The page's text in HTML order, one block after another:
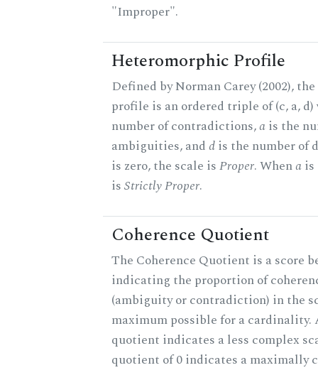
"Improper".
Heteromorphic Profile
Defined by Norman Carey (2002),
profile is an ordered triple of (c, a,
number of contradictions,a is the
ambiguities, and dis the number of
is zero, the scale isProper. Whena is
isStrictly Proper.
Coherence Quotient
The Coherence Quotient is a score
indicating the proportion of
(ambiguity or contradiction) in the
maximum possible for a cardinality.
quotient indicates a less complex
quotient of 0 indicates a maximally